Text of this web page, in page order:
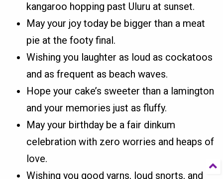
kangaroo hopping past Uluru at sunset.
May your joy today be bigger than a meat
pie at the footy final.
Wishing you laughter as loud as cockatoos
and as frequent as beach waves.
Hope your cake’s sweeter than a lamington
and your memories just as fluffy.
May your birthday be a fair dinkum
celebration with zero worries and heaps of
love.
Wishing you good yarns, loud snorts, and